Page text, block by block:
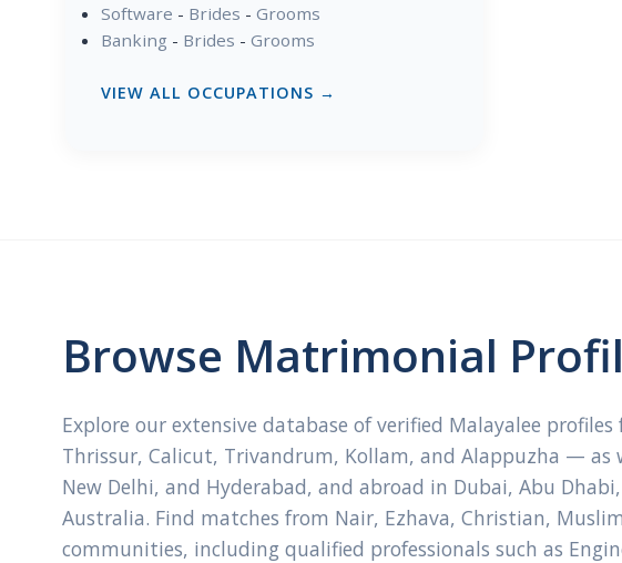
Software - Brides - Grooms
Banking - Brides - Grooms
VIEW ALL OCCUPATIONS →
Browse Matrimonial
Explore our extensive database of verified Malayalee
Thrissur, Calicut, Trivandrum, Kollam, and Alappuzha — as
New Delhi, and Hyderabad, and abroad in Dubai, Abu
Australia. Find matches from Nair, Ezhava, Christian,
communities, including qualified professionals such as